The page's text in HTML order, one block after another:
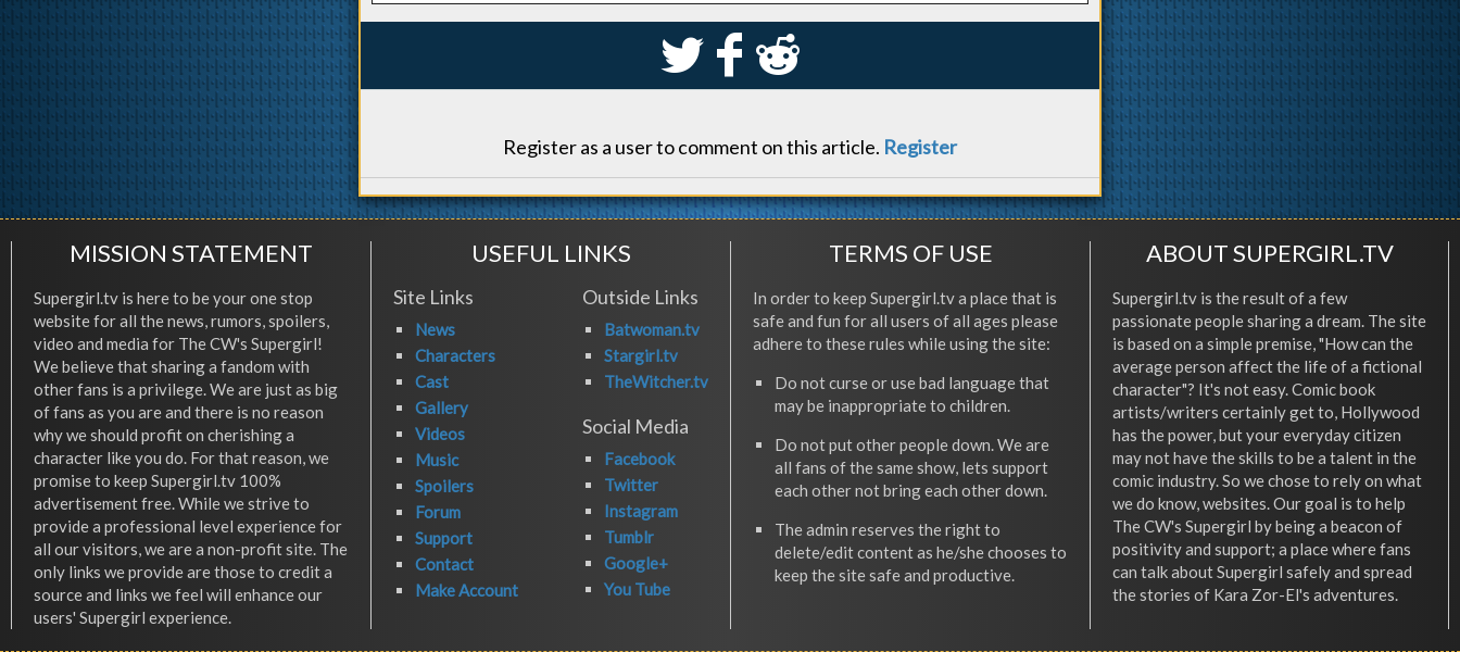
S k j
Register as a user to comment on this article. Register
MISSION STATEMENT
Supergirl.tv is here to be your one stop
website for all the news, rumors, spoilers,
video and media for The CW's Supergirl!
We believe that sharing a fandom with
other fans is a privilege. We are just as big
of fans as you are and there is no reason
why we should profit on cherishing a
character like you do. For that reason, we
promise to keep Supergirl.tv 100%
advertisement free. While we strive to
provide a professional level experience for
all our visitors, we are a non-profit site. The
only links we provide are those to credit a
source and links we feel will enhance our
users' Supergirl experience.
USEFUL LINKS
Site Links
News
Characters
Cast
Gallery
Videos
Music
Spoilers
Forum
Support
Contact
Make Account
Outside Links
Batwoman.tv
Stargirl.tv
TheWitcher.tv
Social Media
Facebook
Twitter
Instagram
Tumblr
Google+
You Tube
TERMS OF USE
In order to keep Supergirl.tv a place that is
safe and fun for all users of all ages please
adhere to these rules while using the site:
Do not curse or use bad language that
may be inappropriate to children.
Do not put other people down. We are
all fans of the same show, lets support
each other not bring each other down.
The admin reserves the right to
delete/edit content as he/she chooses to
keep the site safe and productive.
ABOUT SUPERGIRL.TV
Supergirl.tv is the result of a few
passionate people sharing a dream. The site
is based on a simple premise, "How can the
average person affect the life of a fictional
character"? It's not easy. Comic book
artists/writers certainly get to, Hollywood
has the power, but your everyday citizen
may not have the skills to be a talent in the
comic industry. So we chose to rely on what
we do know, websites. Our goal is to help
The CW's Supergirl by being a beacon of
positivity and support; a place where fans
can talk about Supergirl safely and spread
the stories of Kara Zor-El's adventures.